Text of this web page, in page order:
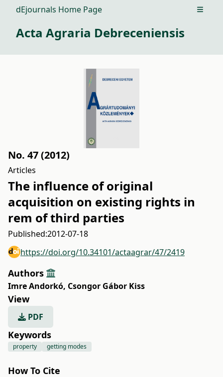
dEjournals Home Page Open
Acta Agraria Debreceniensis
No. 47 (2012)
Articles
The influence of original
acquisition on existing rights in
rem of third parties
Published:2012-07-18
https://doi.org/10.34101/actaagrar/47/2419
Authors
Imre Andorkó, Csongor Gábor Kiss
View
PDF
Keywords
property getting modes
How To Cite